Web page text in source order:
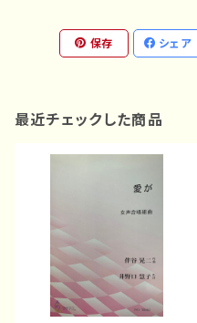
保存 シェア
最近チェックした商品